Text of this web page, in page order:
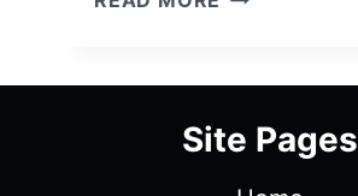
WILD
OUT
Site Pages